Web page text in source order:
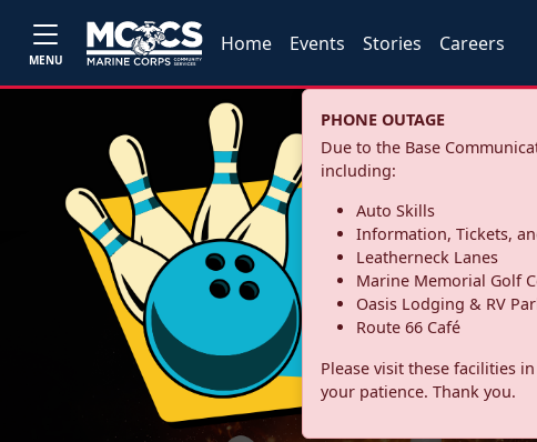
MENU
Home Events Stories Careers
PHONE OUTAGE
Due to the Base
including:
Auto Skills
Information, Tickets,
Leatherneck Lanes
Marine Memorial Golf
Oasis Lodging & RV
Route 66 Café
Please visit these facilities
your patience. Thank you.